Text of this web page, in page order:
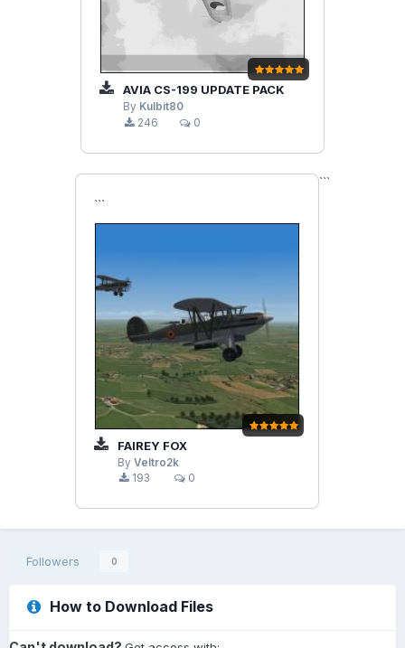
AVIA CS-199 UPDATE PACK
By Kulbit80
246
0
```
FAIREY FOX
By Veltro2k
193
0
```
Followers 0
How to Download Files